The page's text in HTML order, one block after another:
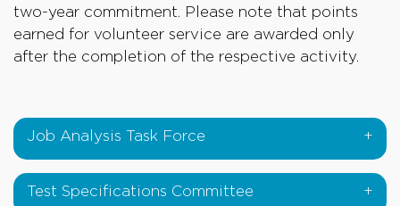
two-year commitment. Please note that points
earned for volunteer service are awarded only
after the completion of the respective activity.
Job Analysis Task Force
Test Specifications Committee